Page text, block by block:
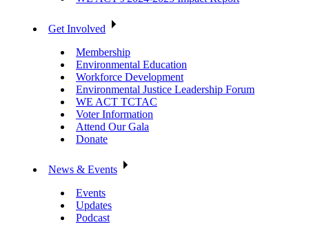
Get Involved
Membership
Environmental Education
Workforce Development
Environmental Justice Leadership Forum
WE ACT TCTAC
Voter Information
Attend Our Gala
Donate
News & Events
Events
Updates
Podcast